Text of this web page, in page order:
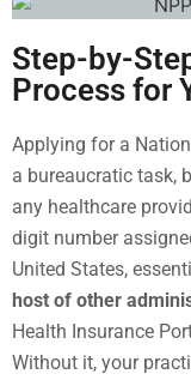
Step-by-
Process for
Applying for a
a bureaucratic task,
any healthcare
digit number
United States,
host of other
Health Insurance
Without it, your